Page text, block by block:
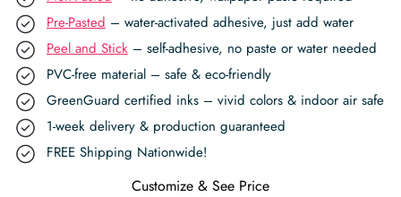
Pre-Pasted – water-activated adhesive, just add water
Peel and Stick – self-adhesive, no paste or water needed
PVC-free material – safe & eco-friendly
GreenGuard certified inks – vivid colors & indoor air safe
1-week delivery & production guaranteed
FREE Shipping Nationwide!
Customize & See Price